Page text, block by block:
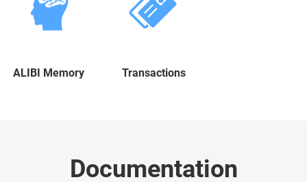
ALIBI Memory Transactions
Documentation